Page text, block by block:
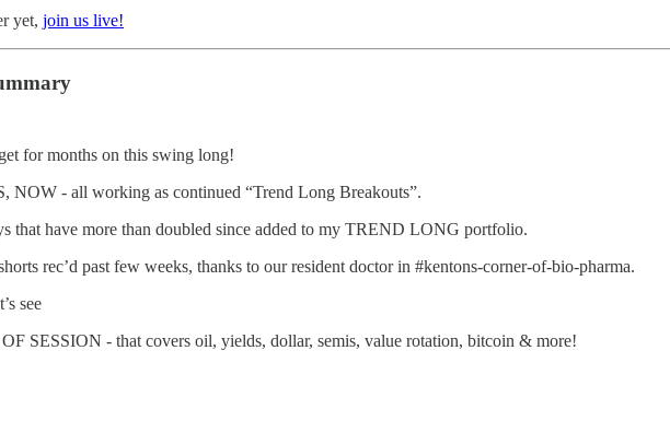
yet, join us live!
for months on this swing long!
- all working as continued “Trend Long Breakouts”.
that have more than doubled since added to my TREND LONG portfolio.
rec’d past few weeks, thanks to our resident doctor in #kentons-corner-of-bio-pharma.
see
SESSION - that covers oil, yields, dollar, semis, value rotation, bitcoin & more!